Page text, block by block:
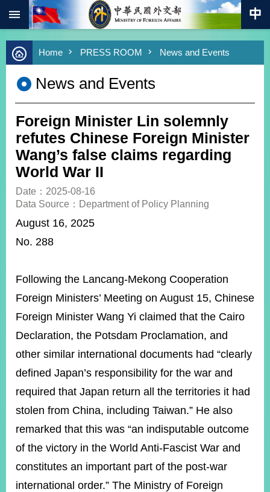
Skip to main content
Advanced
Search
Keywords
Southbound
Policy
COVID-
19
HOME
SiteMap
ABOUT
POLICIES
ISSUES
&
MISSIONS
GOVERNMENT
INFORMATION
ONLINE
SERVICE
RELATED
Home PRESS ROOM News and Events
News and Events
Foreign Minister Lin solemnly
refutes Chinese Foreign Minister
Wang’s false claims regarding
World War II
Date：2025-08-16
Data Source：Department of Policy Planning
August 16, 2025
No. 288
Following the Lancang-Mekong Cooperation
Foreign Ministers’ Meeting on August 15, Chinese
Foreign Minister Wang Yi claimed that the Cairo
Declaration, the Potsdam Proclamation, and
other similar international documents had “clearly
defined Japan’s responsibility for the war and
required that Japan return all the territories it had
stolen from China, including Taiwan.” He also
remarked that this was “an indisputable outcome
of the victory in the World Anti-Fascist War and
constitutes an important part of the post-war
international order.” The Ministry of Foreign